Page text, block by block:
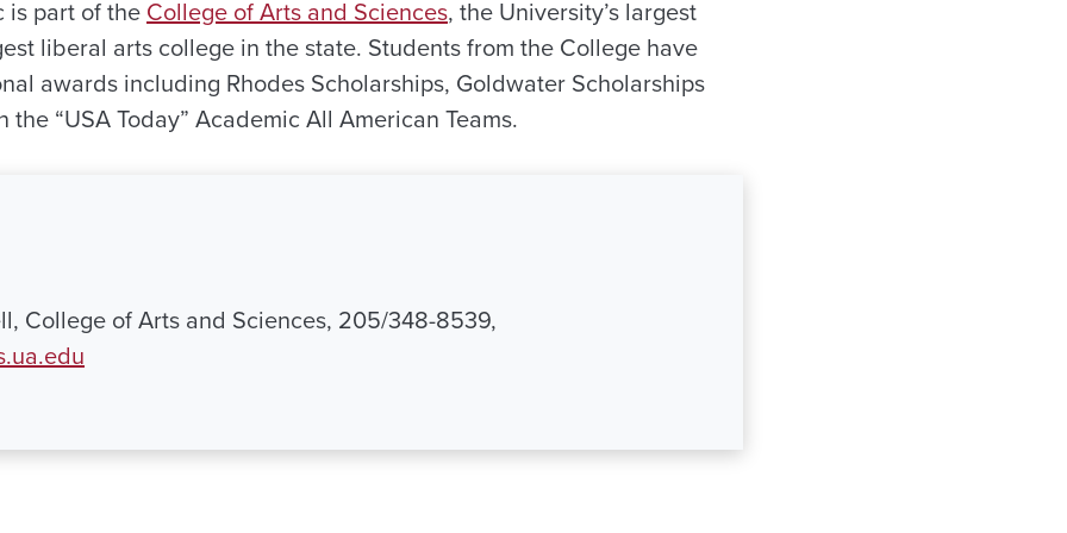
is part of theCollege of Arts and Sciences, the University’s largest
liberal arts college in the state. Students from the College have
awards including Rhodes Scholarships, Goldwater Scholarships
“USA Today” Academic All American Teams.
College of Arts and Sciences, 205/348-8539,